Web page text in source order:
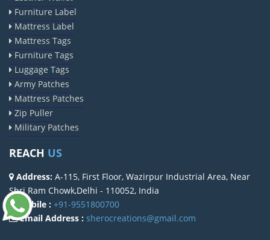
Furniture Label
Mattress Label
Mattress Tags
Furniture Tags
Luggage Tags
Army Patches
Mattress Patches
Zip Puller
Military Patches
REACH US
Address: A-115, First Floor, Wazirpur Industrial Area, Near
Shri Ram Chowk,Delhi - 110052, India
Mobile : +91-9551800700
Email Address : sherocreations@gmail.com